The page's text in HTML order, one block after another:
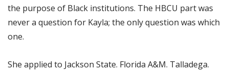
the purpose of Black institutions. The HBCU part was
never a question for Kayla; the only question was which
one.
She applied to Jackson State. Florida A&M. Talladega.